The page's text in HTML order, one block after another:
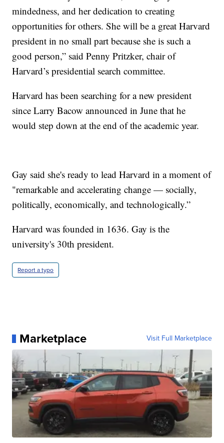
mindedness, and her dedication to creating
opportunities for others. She will be a great Harvard
president in no small part because she is such a
good person,” said Penny Pritzker, chair of
Harvard’s presidential search committee.
Harvard has been searching for a new president
since Larry Bacow announced in June that he
would step down at the end of the academic year.
Gay said she's ready to lead Harvard in a moment of
"remarkable and accelerating change — socially,
politically, economically, and technologically.”
Harvard was founded in 1636. Gay is the
university's 30th president.
Report a typo
Marketplace Visit Full Marketplace